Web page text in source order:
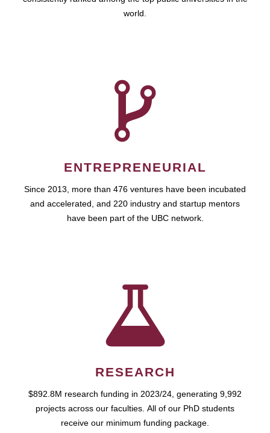
world.
ENTREPRENEURIAL
Since 2013, more than 476 ventures have been incubated
and accelerated, and 220 industry and startup mentors
have been part of the UBC network.
RESEARCH
$892.8M research funding in 2023/24, generating 9,992
projects across our faculties. All of our PhD students
receive our minimum funding package.